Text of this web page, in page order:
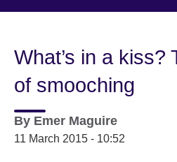
What’s in a kiss?
of smooching
By Emer Maguire
11 March 2015 - 10:52